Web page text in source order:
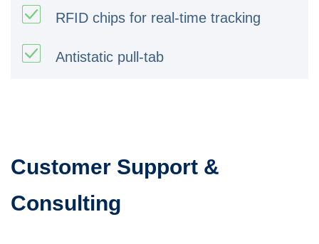
RFID chips for real-time tracking
Antistatic pull-tab
Customer Support &
Consulting